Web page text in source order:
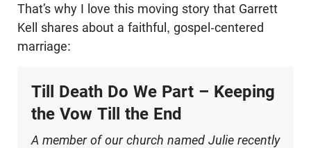
That’s why I love this moving story that Garrett
Kell shares about a faithful, gospel-centered
marriage:
Till Death Do We Part – Keeping
the Vow Till the End
A member of our church named Julie recently